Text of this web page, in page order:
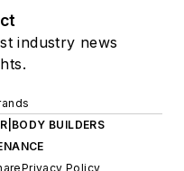
industry news
BUILDERS
Privacy Policy